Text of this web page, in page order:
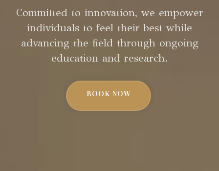
Committed to innovation, we empower
individuals to feel their best while
advancing the field through ongoing
education and research.
BOOK NOW